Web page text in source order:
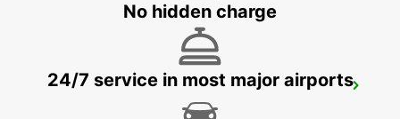
HALMSTAD
No hidden charge
24/7 service in most major airports